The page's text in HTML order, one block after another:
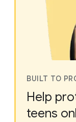
BUILT TO
Help
teens